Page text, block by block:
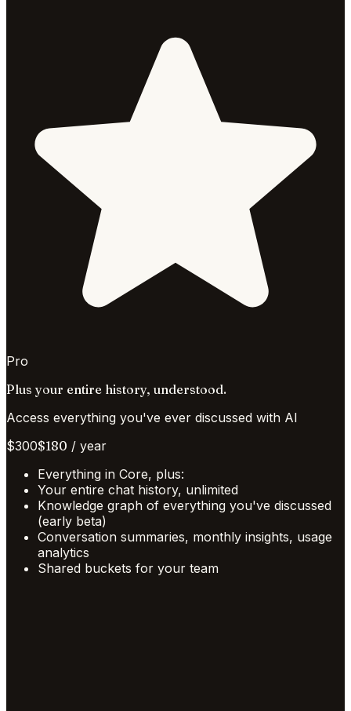
Pro
Plus your entire history, understood.
Access everything you've ever discussed with AI
$300$180 / year
Everything in Core, plus:
Your entire chat history, unlimited
Knowledge graph of everything you've discussed
(early beta)
Conversation summaries, monthly insights, usage
analytics
Shared buckets for your team